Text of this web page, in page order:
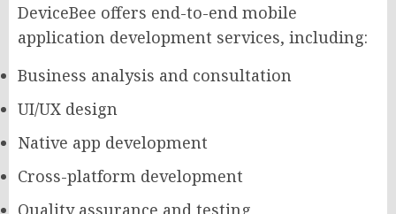
DeviceBee offers end-to-end mobile
application development services, including:
Business analysis and consultation
UI/UX design
Native app development
Cross-platform development
Quality assurance and testing